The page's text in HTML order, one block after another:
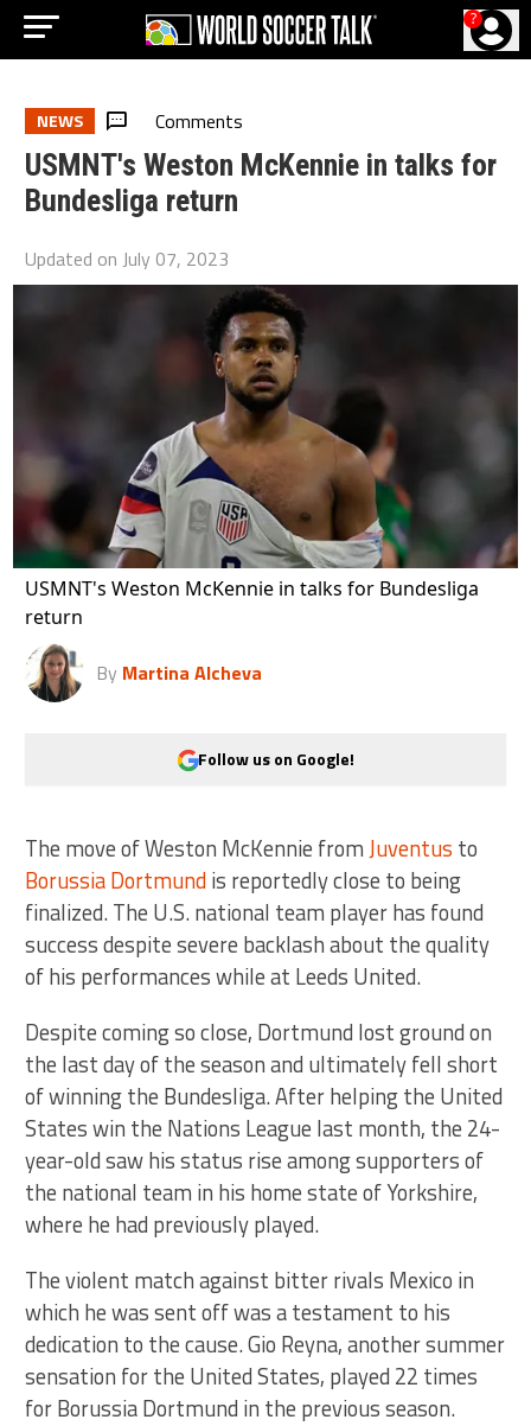
?
NEWS Comments
USMNT's Weston McKennie in talks for
Bundesliga return
Updated on July 07, 2023
USMNT's Weston McKennie in talks for Bundesliga
return
By Martina Alcheva
Follow us on Google!
The move of Weston McKennie fromJuventus to
Borussia Dortmundis reportedly close to being
finalized. The U.S. national team player has found
success despite severe backlash about the quality
of his performances while at Leeds United.
Despite coming so close, Dortmund lost ground on
the last day of the season and ultimately fell short
of winning the Bundesliga. After helping the United
States win the Nations League last month, the 24-
year-old saw his status rise among supporters of
the national team in his home state of Yorkshire,
where he had previously played.
The violent match against bitter rivals Mexico in
which he was sent off was a testament to his
dedication to the cause. Gio Reyna, another summer
sensation for the United States, played 22 times
for Borussia Dortmund in the previous season.